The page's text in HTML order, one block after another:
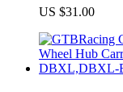
US $31.00